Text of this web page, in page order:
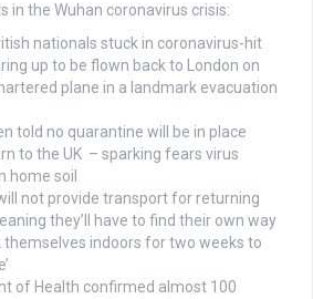
in the Wuhan coronavirus crisis:
nationals stuck in coronavirus-hit
up to be flown back to London on
plane in a landmark evacuation
told no quarantine will be in place
to the UK – sparking fears virus
home soil
not provide transport for returning
they’ll have to find their own way
themselves indoors for two weeks to
of Health confirmed almost 100